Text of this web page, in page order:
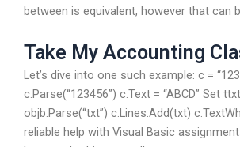
between is equivalent, however that can
Take My Accounting
Let’s dive into one such example: c =
c.Parse(“123456”) c.Text = “ABCD” Set
objb.Parse(“txt”) c.Lines.Add(txt)
reliable help with Visual Basic